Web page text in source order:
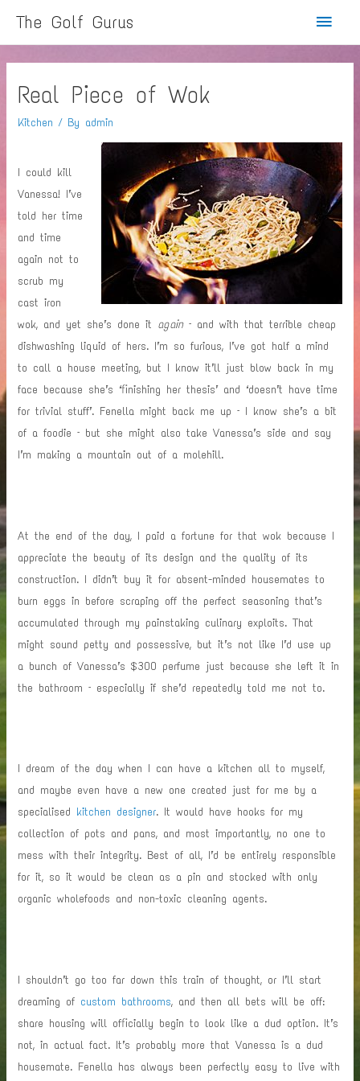
The Golf Gurus
Main
Real Piece of Wok
Kitchen / By admin
I could kill
Vanessa! I’ve
told her time
and time
again not to
scrub my
cast iron
wok, and yet she’s done it again– and with that terrible cheap
dishwashing liquid of hers. I’m so furious, I’ve got half a mind
to call a house meeting, but I know it’ll just blow back in my
face because she’s ‘finishing her thesis’ and ‘doesn’t have time
for trivial stuff’. Fenella might back me up – I know she’s a bit
of a foodie – but she might also take Vanessa’s side and say
I’m making a mountain out of a molehill.
At the end of the day, I paid a fortune for that wok because I
appreciate the beauty of its design and the quality of its
construction. I didn’t buy it for absent-minded housemates to
burn eggs in before scraping off the perfect seasoning that’s
accumulated through my painstaking culinary exploits. That
might sound petty and possessive, but it’s not like I’d use up
a bunch of Vanessa’s $300 perfume just because she left it in
the bathroom – especially if she’d repeatedly told me not to.
I dream of the day when I can have a kitchen all to myself,
and maybe even have a new one created just for me by a
specialised kitchen designer. It would have hooks for my
collection of pots and pans, and most importantly, no one to
mess with their integrity. Best of all, I’d be entirely responsible
for it, so it would be clean as a pin and stocked with only
organic wholefoods and non-toxic cleaning agents.
I shouldn’t go too far down this train of thought, or I’ll start
dreaming of custom bathrooms, and then all bets will be off:
share housing will officially begin to look like a dud option. It’s
not, in actual fact. It’s probably more that Vanessa is a dud
housemate. Fenella has always been perfectly easy to live with